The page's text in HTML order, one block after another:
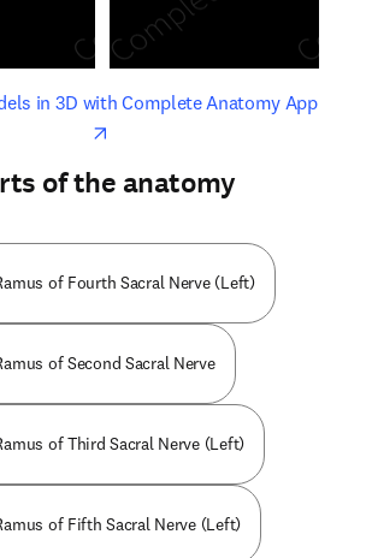
in 3D with Complete Anatomy Appopens
window
of the anatomy
of Fourth Sacral Nerve (Left)
of Second Sacral Nerve
of Third Sacral Nerve (Left)
of Fifth Sacral Nerve (Left)